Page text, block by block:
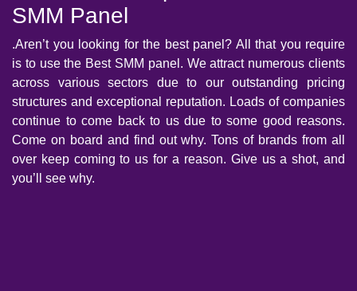
SMM Panel
.Aren’t you looking for the best panel? All that you require
is to use the Best SMM panel. We attract numerous clients
across various sectors due to our outstanding pricing
structures and exceptional reputation. Loads of companies
continue to come back to us due to some good reasons.
Come on board and find out why. Tons of brands from all
over keep coming to us for a reason. Give us a shot, and
you’ll see why.